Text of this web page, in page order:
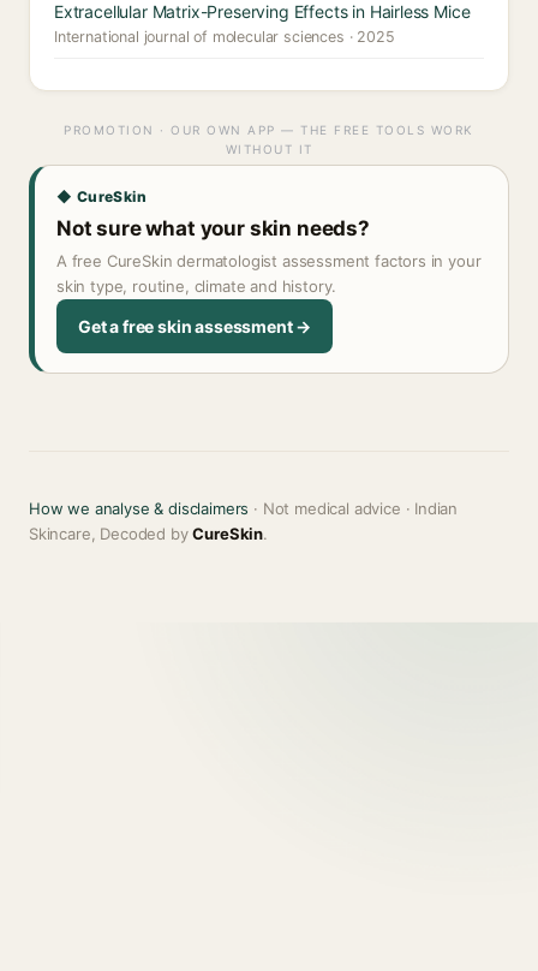
Extracellular Matrix-Preserving Effects in Hairless Mice
International journal of molecular sciences · 2025
PROMOTION · OUR OWN APP — THE FREE TOOLS WORK
WITHOUT IT
◆ CureSkin
Not sure what your skin needs?
A free CureSkin dermatologist assessment factors in your
skin type, routine, climate and history.
Get a free skin assessment →
How we analyse & disclaimers · Not medical advice · Indian
Skincare, Decoded byCureSkin.